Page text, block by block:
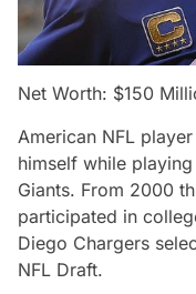
Net Worth: $150
American NFL
himself while
Giants. From 2000
participated in
Diego Chargers
NFL Draft.